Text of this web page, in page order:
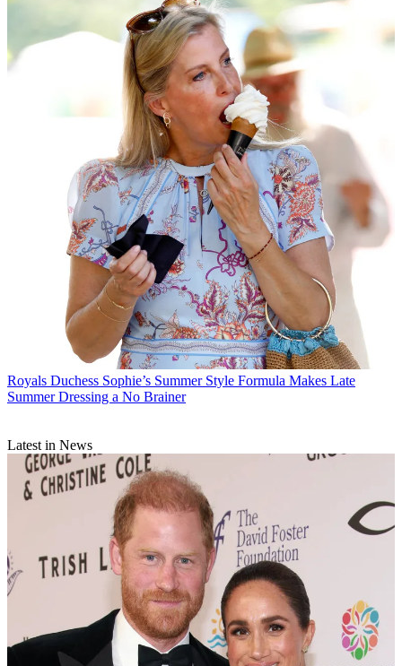
Royals Duchess Sophie’s Summer Style Formula Makes Late
Summer Dressing a No Brainer
Latest in News